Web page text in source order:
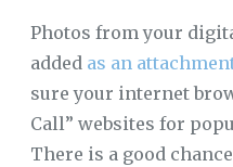
Photos from your
added as an
sure your internet
Call” websites for
There is a good